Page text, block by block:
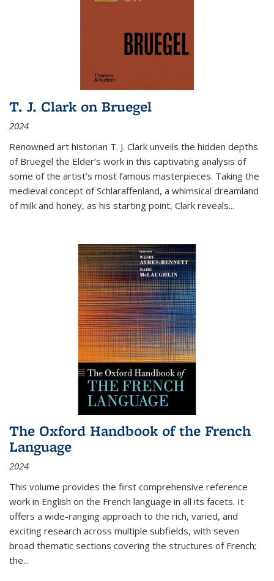
T. J. Clark on Bruegel
2024
Renowned art historian T. J. Clark unveils the hidden depths
of Bruegel the Elder’s work in this captivating analysis of
some of the artist’s most famous masterpieces. Taking the
medieval concept of Schlaraffenland, a whimsical dreamland
of milk and honey, as his starting point, Clark reveals...
The Oxford Handbook of the French
Language
2024
This volume provides the first comprehensive reference
work in English on the French language in all its facets. It
offers a wide-ranging approach to the rich, varied, and
exciting research across multiple subfields, with seven
broad thematic sections covering the structures of French;
the...